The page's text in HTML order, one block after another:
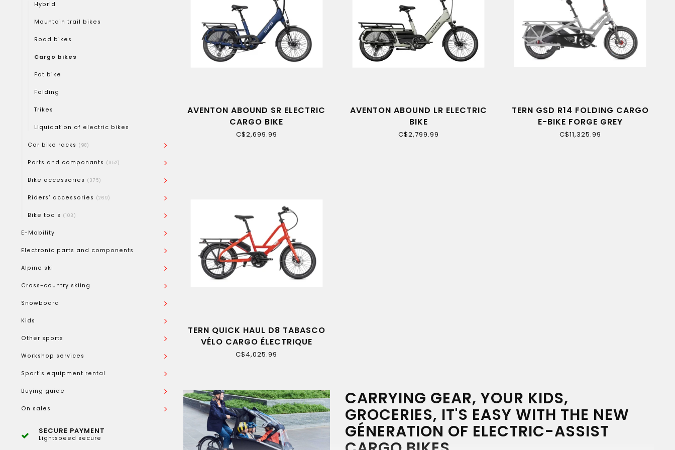
Hybrid
Mountain trail bikes
Road bikes
Cargo bikes
Fat bike
Folding
Trikes
Liquidation of electric bikes
Car bike racks (98)
Parts and componants (352)
Bike accessories (375)
Riders' accessories (269)
Bike tools (103)
E-Mobility
Electronic parts and components
Alpine ski
Cross-country skiing
Snowboard
Kids
Other sports
Workshop services
Sport's equipment rental
Buying guide
On sales
SECURE PAYMENT
Lightspeed secure
AVENTON ABOUND SR ELECTRIC
CARGO BIKE
C$2,699.99
AVENTON ABOUND LR ELECTRIC
BIKE
C$2,799.99
TERN GSD R14 FOLDING CARGO
E-BIKE FORGE GREY
C$11,325.99
TERN QUICK HAUL D8 TABASCO
VÉLO CARGO ÉLECTRIQUE
C$4,025.99
CARRYING GEAR, YOUR KIDS,
GROCERIES, IT'S EASY WITH THE NEW
GÉNERATION OF ELECTRIC-ASSIST